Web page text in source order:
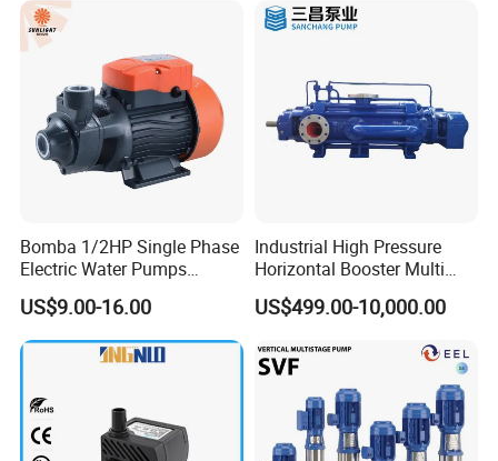
Bomba 1/2HP Single Phase
Electric Water Pumps
Peripheral Pump for Home
Use
US$9.00-16.00
Industrial High Pressure
Horizontal Booster Multi
Stage Dewatering Mining
Water Centrifugal Pump
US$499.00-10,000.00